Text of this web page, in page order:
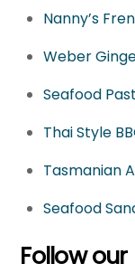
Nanny’s
Weber
Seafood
Thai Style
Tasmanian
Seafood
Follow